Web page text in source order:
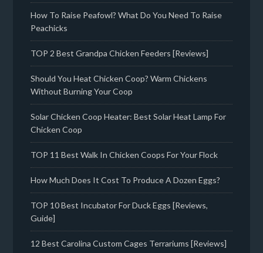
How To Raise Peafowl? What Do You Need To Raise
Peachicks
TOP 2 Best Grandpa Chicken Feeders [Reviews]
Should You Heat Chicken Coop? Warm Chickens
Without Burning Your Coop
Solar Chicken Coop Heater: Best Solar Heat Lamp For
Chicken Coop
TOP 11 Best Walk In Chicken Coops For Your Flock
How Much Does It Cost To Produce A Dozen Eggs?
TOP 10 Best Incubator For Duck Eggs [Reviews,
Guide]
12 Best Carolina Custom Cages Terrariums [Reviews]